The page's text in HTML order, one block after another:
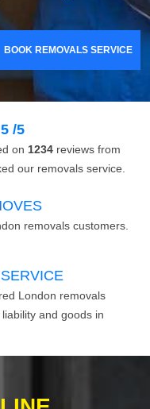
BOOK REMOVALS SERVICE
5 /5
on 1234 reviews from
our removals service.
removals customers.
London removals
and goods in